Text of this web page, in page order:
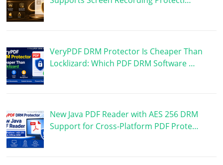
VeryPDF DRM Protector Is Cheaper Than
Locklizard: Which PDF DRM Software …
New Java PDF Reader with AES 256 DRM
Support for Cross-Platform PDF Prote…